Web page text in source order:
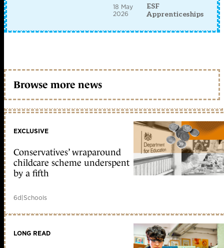
18 May
2026
ESF
Apprenticeships
Browse more news
EXCLUSIVE
Conservatives’ wraparound
childcare scheme underspent
by a fifth
6d|Schools
LONG READ